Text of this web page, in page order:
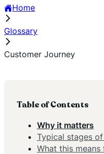
Home
Glossary
Customer Journey
Table of Contents
Why it matters
Typical stages
What this